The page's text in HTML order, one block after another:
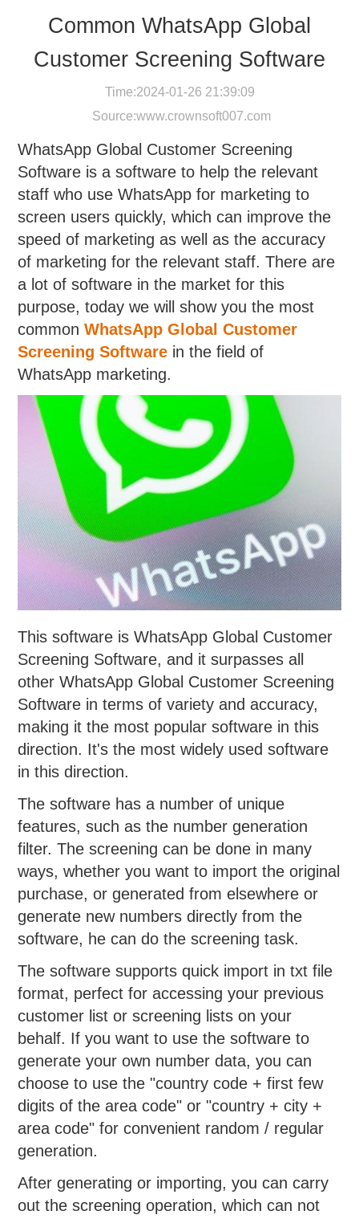
Common WhatsApp Global
Customer Screening Software
Time:2024-01-26 21:39:09
Source:www.crownsoft007.com
WhatsApp Global Customer Screening
Software is a software to help the relevant
staff who use WhatsApp for marketing to
screen users quickly, which can improve the
speed of marketing as well as the accuracy
of marketing for the relevant staff. There are
a lot of software in the market for this
purpose, today we will show you the most
commonWhatsApp Global Customer
Screening Software in the field of
WhatsApp marketing.
This software is WhatsApp Global Customer
Screening Software, and it surpasses all
other WhatsApp Global Customer Screening
Software in terms of variety and accuracy,
making it the most popular software in this
direction. It's the most widely used software
in this direction.
The software has a number of unique
features, such as the number generation
filter. The screening can be done in many
ways, whether you want to import the original
purchase, or generated from elsewhere or
generate new numbers directly from the
software, he can do the screening task.
The software supports quick import in txt file
format, perfect for accessing your previous
customer list or screening lists on your
behalf. If you want to use the software to
generate your own number data, you can
choose to use the "country code + first few
digits of the area code" or "country + city +
area code" for convenient random / regular
generation.
After generating or importing, you can carry
out the screening operation, which can not